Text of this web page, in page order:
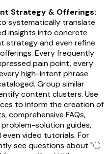
Strategy & Offerings:
systematically translate
insights into concrete
strategy and even refine
Every frequently
pain point, every
high-intent phrase
Group similar
content clusters. Use
to inform the creation of
comprehensive FAQs,
solution guides,
video tutorials. For
see questions about "〇